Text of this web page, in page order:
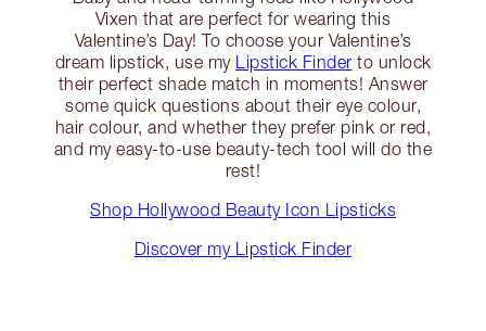
Vixen that are perfect for wearing this
Valentine’s Day! To choose your Valentine’s
dream lipstick, use my Lipstick Finder to unlock
their perfect shade match in moments! Answer
some quick questions about their eye colour,
hair colour, and whether they prefer pink or red,
and my easy-to-use beauty-tech tool will do the
rest!
Shop Hollywood Beauty Icon Lipsticks
Discover my Lipstick Finder